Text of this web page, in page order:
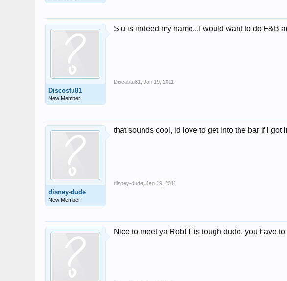
Discostu81
New Member
Stu is indeed my name...I would want to do F&B
Discostu81 Jan 19, 2011
disney-dude
New Member
that sounds cool, id love to get into the bar if i
disney-dude Jan 19, 2011
Nice to meet ya Rob! It is tough dude, you have